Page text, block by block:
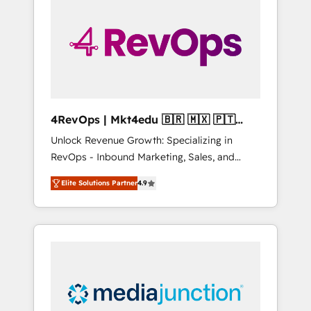
winning.
4RevOps | Mkt4edu 🇧🇷 🇲🇽 🇵🇹
🇦🇪 🇺🇸
Unlock Revenue Growth: Specializing in
RevOps - Inbound Marketing, Sales, and
Customer Success We specialize in driving
revenue growth for companies across
industries through tailored marketing, sales,
and customer success strategies, utilizing
insights. Operating in five countries—Brazil,
UAE (Abu Dhabi/Dubai/Sharjah), Mexico,
Elite Solutions Partner4.9